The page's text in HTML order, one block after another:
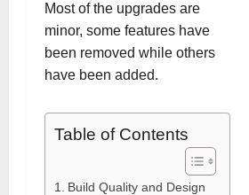
Most of the upgrades are
minor, some features have
been removed while others
have been added.
Table of Contents
Build Quality and Design